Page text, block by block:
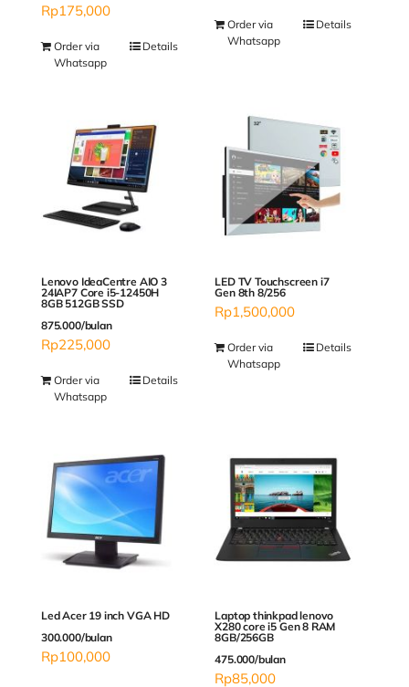
Rp175,000
Order via
Whatsapp
Details
Order via
Whatsapp
Details
Lenovo IdeaCentre AIO 3
24IAP7 Core i5-12450H
8GB 512GB SSD
875.000/bulan
Rp225,000
Order via
Whatsapp
Details
LED TV Touchscreen i7
Gen 8th 8/256
Rp1,500,000
Order via
Whatsapp
Details
Led Acer 19 inch VGA HD
300.000/bulan
Rp100,000
Laptop thinkpad lenovo
X280 core i5 Gen 8 RAM
8GB/256GB
475.000/bulan
Rp85,000